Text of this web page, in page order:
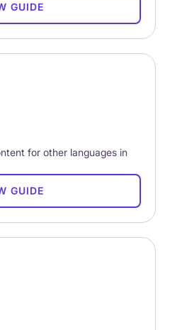
GUIDE
for other languages in
GUIDE